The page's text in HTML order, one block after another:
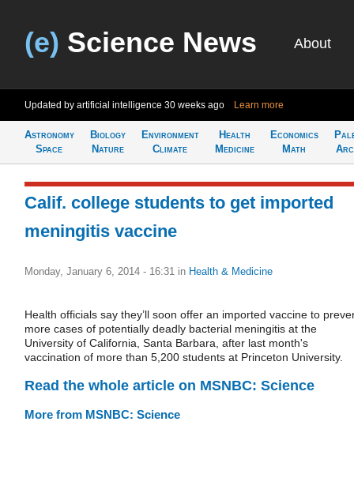
(e) Science News About
Updated by artificial intelligence 30 weeks ago Learn more
Astronomy
Space
Biology
Nature
Environment
Climate
Health
Medicine
Economics
Math
Calif. college students to get imported
meningitis vaccine
Monday, January 6, 2014 - 16:31 in Health & Medicine
Health officials say they’ll soon offer an imported vaccine to
more cases of potentially deadly bacterial meningitis at the
University of California, Santa Barbara, after last month's
vaccination of more than 5,200 students at Princeton University.
Read the whole article on MSNBC: Science
More from MSNBC: Science